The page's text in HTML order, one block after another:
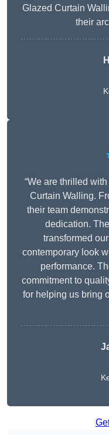
Glazed Curtain
their
“We are thrilled
Curtain Walling.
their team
dedication.
transformed
contemporary look
performance.
commitment to
for helping us bring